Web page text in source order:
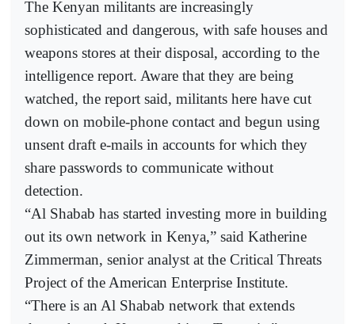
The Kenyan militants are increasingly
sophisticated and dangerous, with safe houses and
weapons stores at their disposal, according to the
intelligence report. Aware that they are being
watched, the report said, militants here have cut
down on mobile-phone contact and begun using
unsent draft e-mails in accounts for which they
share passwords to communicate without
detection.
“Al Shabab has started investing more in building
out its own network in Kenya,” said Katherine
Zimmerman, senior analyst at the Critical Threats
Project of the American Enterprise Institute.
“There is an Al Shabab network that extends